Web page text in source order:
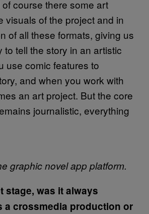
course there some art
visuals of the project and in
of all these formats, giving us
to tell the story in an artistic
use comic features to
and when you work with
an art project. But the core
journalistic, everything
graphic novel app platform.
stage, was it always
a crossmedia production or